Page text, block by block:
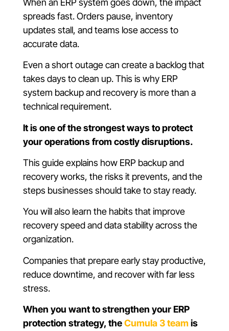
When an ERP system goes down, the impact
spreads fast. Orders pause, inventory
updates stall, and teams lose access to
accurate data.
Even a short outage can create a backlog that
takes days to clean up. This is why ERP
system backup and recovery is more than a
technical requirement.
It is one of the strongest ways to protect
your operations from costly disruptions.
This guide explains how ERP backup and
recovery works, the risks it prevents, and the
steps businesses should take to stay ready.
You will also learn the habits that improve
recovery speed and data stability across the
organization.
Companies that prepare early stay productive,
reduce downtime, and recover with far less
stress.
When you want to strengthen your ERP
protection strategy, theCumula 3 team is